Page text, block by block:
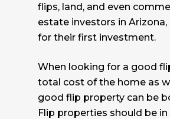
flips, land, and even
estate investors in
for their first investment.
When looking for a good
total cost of the home as
good flip property can be
Flip properties should be